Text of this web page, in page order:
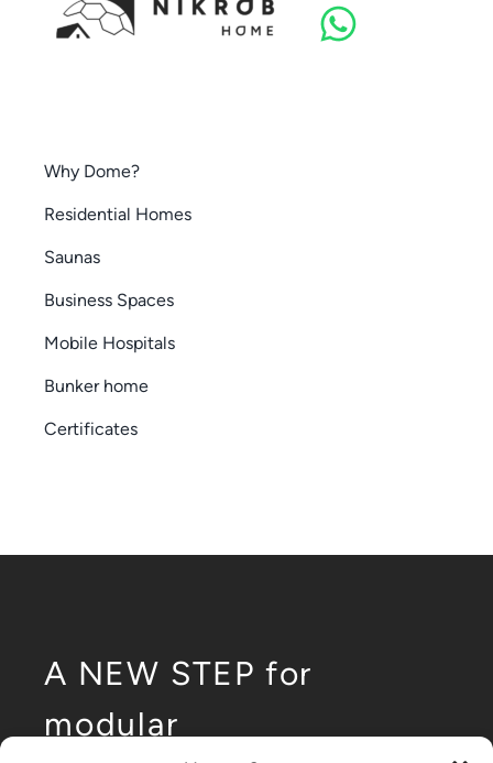
Why Dome?
Residential Homes
Saunas
Business Spaces
Mobile Hospitals
Bunker home
Certificates
A NEW STEP for
modular